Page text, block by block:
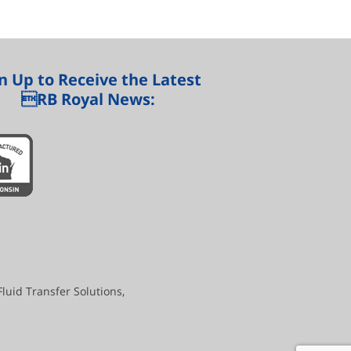
Up to Receive the Latest
RB Royal News:
Transfer Solutions,